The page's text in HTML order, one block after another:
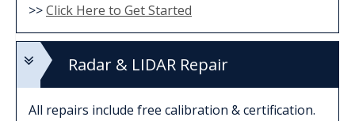
>>Click Here to Get Started
Radar & LIDAR Repair
All repairs include free calibration & certification.